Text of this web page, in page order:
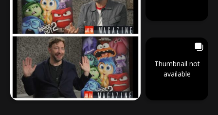
Thumbnail not
available